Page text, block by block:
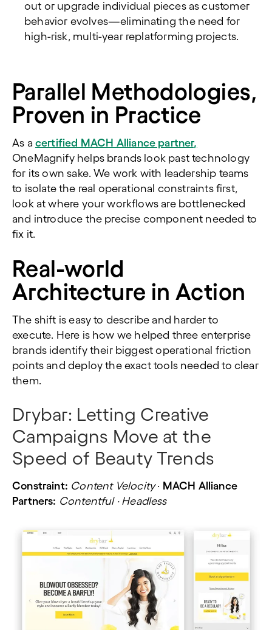
out or upgrade individual pieces as customer
behavior evolves—eliminating the need for
high-risk, multi-year replatforming projects.
Parallel Methodologies,
Proven in Practice
As a certified MACH Alliance partner,
OneMagnify helps brands look past technology
for its own sake. We work with leadership teams
to isolate the real operational constraints first,
look at where your workflows are bottlenecked
and introduce the precise component needed to
fix it.
Real-world
Architecture in Action
The shift is easy to describe and harder to
execute. Here is how we helped three enterprise
brands identify their biggest operational friction
points and deploy the exact tools needed to clear
them.
Drybar: Letting Creative
Campaigns Move at the
Speed of Beauty Trends
Constraint: Content Velocity· MACH Alliance
Partners: Contentful · Headless